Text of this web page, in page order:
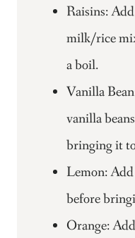
Raisins:
milk/rice
a boil.
Vanilla
vanilla
bringing it
Lemon:
before
Orange: